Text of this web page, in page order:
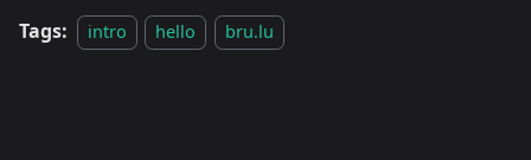
Tags: intro hello bru.lu